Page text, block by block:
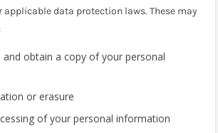
data protection laws. These may
and obtain a copy of your personal
or erasure
of your personal information